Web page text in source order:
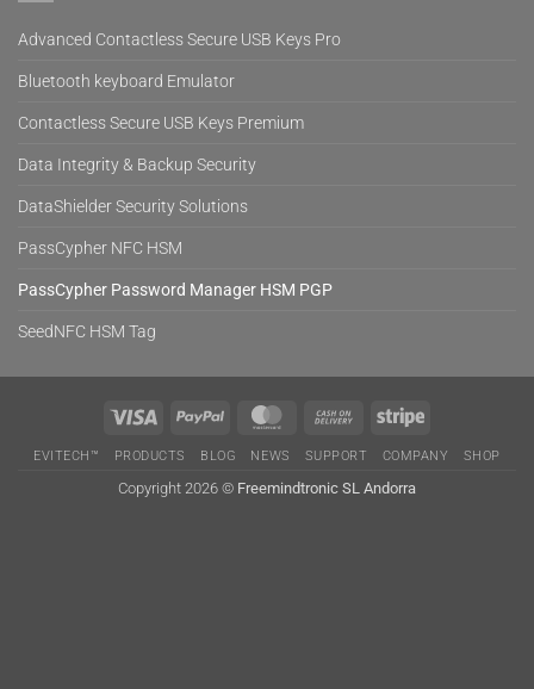
Advanced Contactless Secure USB Keys Pro
Bluetooth keyboard Emulator
Contactless Secure USB Keys Premium
Data Integrity & Backup Security
DataShielder Security Solutions
PassCypher NFC HSM
PassCypher Password Manager HSM PGP
SeedNFC HSM Tag
Visa PayPal MasterCard Cash
Delivery
Stripe
EVITECH™ PRODUCTS BLOG NEWS SUPPORT COMPANY SHOP
Copyright 2026 © Freemindtronic SL Andorra